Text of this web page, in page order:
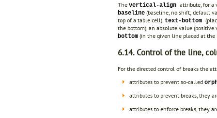
The vertical-align attribute, for a
baseline (baseline, no shift; default
top of a table cell), text-bottom
the bottom), an absolute value
bottom (in the given line placed at the
6.14. Control of the line,
For the directed control of breaks the
attributes to prevent so-called
attributes to prevent breaks, they
attributes to enforce breaks, they